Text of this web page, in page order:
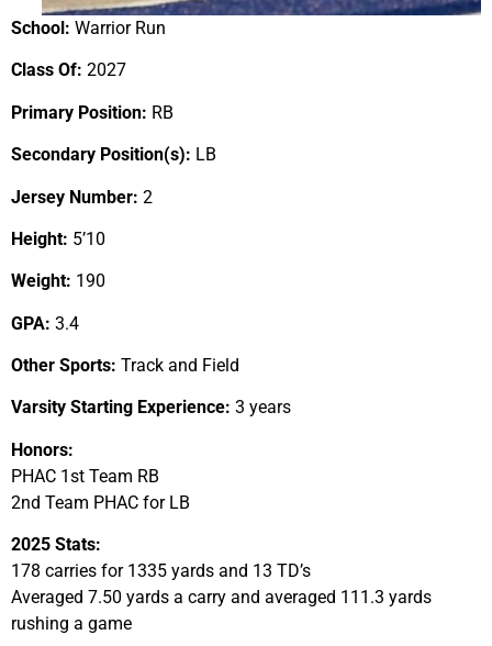
School: Warrior Run
Class Of: 2027
Primary Position: RB
Secondary Position(s): LB
Jersey Number: 2
Height: 5’10
Weight: 190
GPA: 3.4
Other Sports: Track and Field
Varsity Starting Experience: 3 years
Honors:
PHAC 1st Team RB
2nd Team PHAC for LB
2025 Stats:
178 carries for 1335 yards and 13 TD’s
Averaged 7.50 yards a carry and averaged 111.3 yards
rushing a game